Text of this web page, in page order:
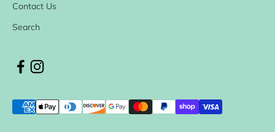
Contact Us
Search